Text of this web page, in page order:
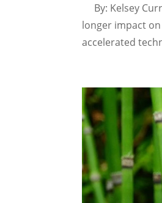
By: Kelsey
longer impact
accelerated